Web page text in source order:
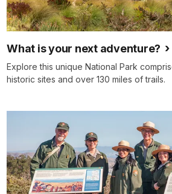
What is your next adventure?
Explore this unique National Park
historic sites and over 130 miles of trails.